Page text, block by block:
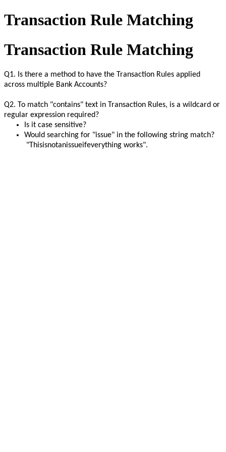
Transaction Rule Matching
Transaction Rule Matching
Q1. Is there a method to have the Transaction Rules applied
across multiple Bank Accounts?
Q2. To match "contains" text in Transaction Rules, is a wildcard or
regular expression required?
Is it case sensitive?
Would searching for "issue" in the following string match?
"Thisisnotanissueifeverything works".